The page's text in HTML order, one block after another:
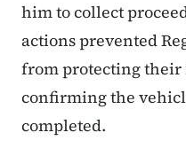
him to collect
actions prevented
from protecting
confirming the
completed.